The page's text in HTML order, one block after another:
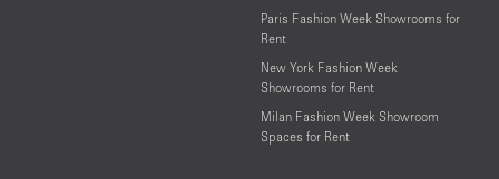
Paris Fashion Week Showrooms for
Rent
New York Fashion Week
Showrooms for Rent
Milan Fashion Week Showroom
Spaces for Rent